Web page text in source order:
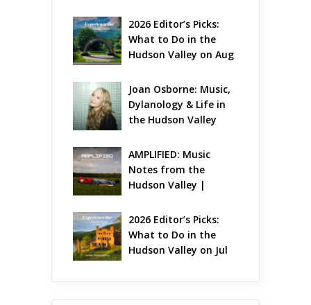
2026 Editor’s Picks:
What to Do in the
Hudson Valley on Aug
Joan Osborne: Music,
Dylanology & Life in
the Hudson Valley
AMPLIFIED: Music
Notes from the
Hudson Valley |
2026 Editor’s Picks:
What to Do in the
Hudson Valley on Jul